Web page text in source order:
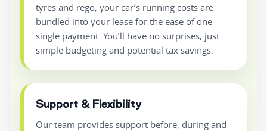
tyres and rego, your car’s running costs are
bundled into your lease for the ease of one
single payment. You’ll have no surprises, just
simple budgeting and potential tax savings.
Support & Flexibility
Our team provides support before, during and